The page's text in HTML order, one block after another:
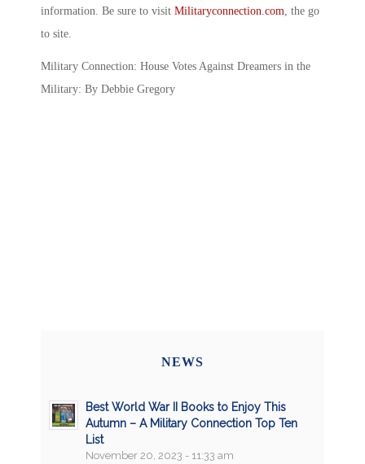
information. Be sure to visit Militaryconnection.com , the go
to site.
Military Connection: House Votes Against Dreamers in the
Military: By Debbie Gregory
NEWS
Best World War II Books to Enjoy This
Autumn – A Military Connection Top Ten
List
November 20, 2023 - 11:33 am